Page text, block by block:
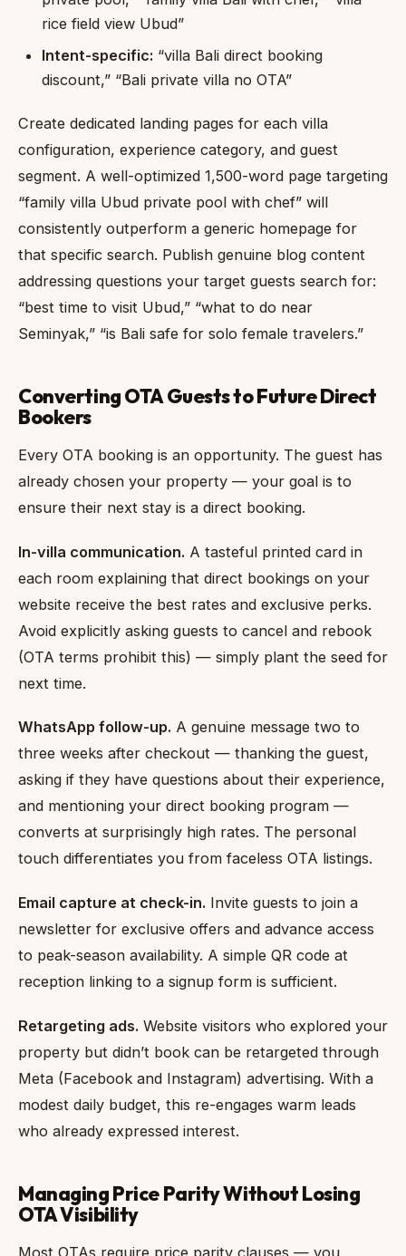
rice field view Ubud”
Intent-specific: “villa Bali direct booking
discount,” “Bali private villa no OTA”
Create dedicated landing pages for each villa
configuration, experience category, and guest
segment. A well-optimized 1,500-word page targeting
“family villa Ubud private pool with chef” will
consistently outperform a generic homepage for
that specific search. Publish genuine blog content
addressing questions your target guests search for:
“best time to visit Ubud,” “what to do near
Seminyak,” “is Bali safe for solo female travelers.”
Converting OTA Guests to Future Direct
Bookers
Every OTA booking is an opportunity. The guest has
already chosen your property — your goal is to
ensure their next stay is a direct booking.
In-villa communication. A tasteful printed card in
each room explaining that direct bookings on your
website receive the best rates and exclusive perks.
Avoid explicitly asking guests to cancel and rebook
(OTA terms prohibit this) — simply plant the seed for
next time.
WhatsApp follow-up. A genuine message two to
three weeks after checkout — thanking the guest,
asking if they have questions about their experience,
and mentioning your direct booking program —
converts at surprisingly high rates. The personal
touch differentiates you from faceless OTA listings.
Email capture at check-in. Invite guests to join a
newsletter for exclusive offers and advance access
to peak-season availability. A simple QR code at
reception linking to a signup form is sufficient.
Retargeting ads. Website visitors who explored your
property but didn’t book can be retargeted through
Meta (Facebook and Instagram) advertising. With a
modest daily budget, this re-engages warm leads
who already expressed interest.
Managing Price Parity Without Losing
OTA Visibility
Most OTAs require price parity clauses — you